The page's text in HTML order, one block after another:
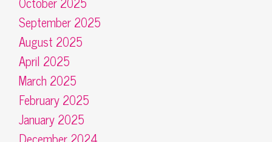
September 2025
August 2025
April 2025
March 2025
February 2025
January 2025